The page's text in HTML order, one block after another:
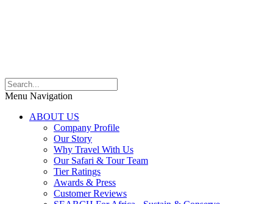
Menu Navigation
ABOUT US
Company Profile
Our Story
Why Travel With Us
Our Safari & Tour Team
Tier Ratings
Awards & Press
Customer Reviews